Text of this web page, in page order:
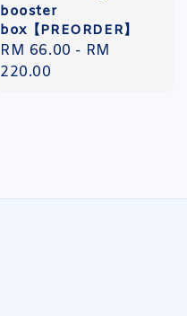
booster
box【PREORDER】
Regular
price
RM 66.00 - RM
220.00